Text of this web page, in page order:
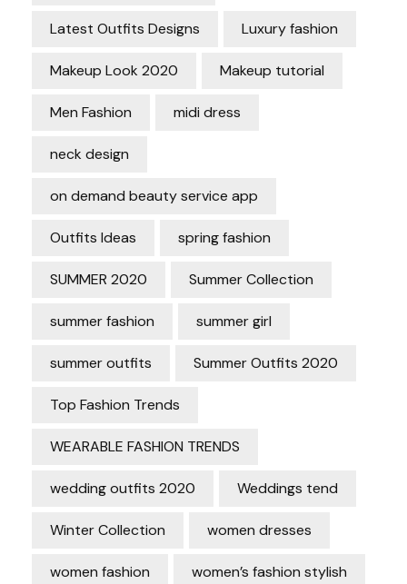
Latest Outfits Designs Luxury fashion
Makeup Look 2020 Makeup tutorial
Men Fashion midi dress
neck design
on demand beauty service app
Outfits Ideas spring fashion
SUMMER 2020 Summer Collection
summer fashion summer girl
summer outfits Summer Outfits 2020
Top Fashion Trends
WEARABLE FASHION TRENDS
wedding outfits 2020 Weddings tend
Winter Collection women dresses
women fashion women’s fashion stylish